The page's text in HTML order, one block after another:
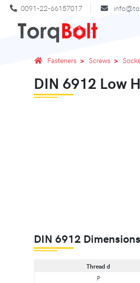
0091-22-66157017
Fasteners Screws
DIN 6912 Low
DIN 6912 Dimensions
Thread d
P